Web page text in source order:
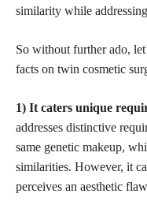
similarity while
So without further ado,
facts on twin cosmetic
1) It caters unique
addresses distinctive
same genetic makeup,
similarities. However, it
perceives an aesthetic